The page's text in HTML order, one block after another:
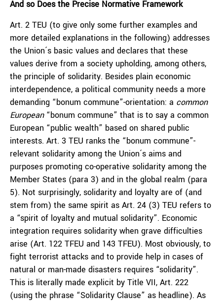
And so Does the Precise Normative Framework
Art. 2 TEU (to give only some further examples and
more detailed explanations in the following) addresses
the Union´s basic values and declares that these
values derive from a society upholding, among others,
the principle of solidarity. Besides plain economic
interdependence, a political community needs a more
demanding “bonum commune”-orientation: a common
European“bonum commune” that is to say a common
European “public wealth” based on shared public
interests. Art. 3 TEU ranks the “bonum commune”-
relevant solidarity among the Union´s aims and
purposes promoting co-operative solidarity among the
Member States (para 3) and in the global realm (para
5). Not surprisingly, solidarity and loyalty are of (and
stem from) the same spirit as Art. 24 (3) TEU refers to
a “spirit of loyalty and mutual solidarity”. Economic
integration requires solidarity when grave difficulties
arise (Art. 122 TFEU and 143 TFEU). Most obviously, to
fight terrorist attacks and to provide help in cases of
natural or man-made disasters requires “solidarity”.
This is literally made explicit by Title VII, Art. 222
(using the phrase “Solidarity Clause” as headline). As